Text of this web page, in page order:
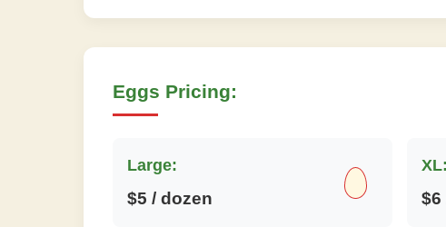
Eggs Pricing:
Large:
$5 / dozen
XL:
$6